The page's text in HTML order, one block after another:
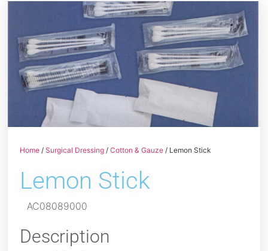
Home /Surgical Dressing /Cotton & Gauze / Lemon Stick
Lemon Stick
AC08089000
Description